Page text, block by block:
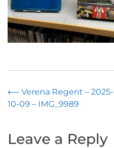
Post
navigation
⟵ Verena Regent – 2025-
10-09 – IMG_9989
Leave a Reply